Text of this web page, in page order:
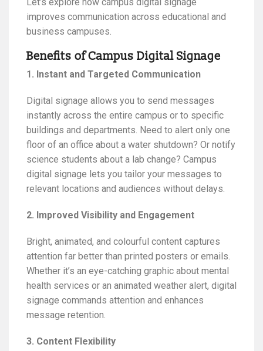
improves communication across educational and
business campuses.
Benefits of Campus Digital Signage
1. Instant and Targeted Communication
Digital signage allows you to send messages
instantly across the entire campus or to specific
buildings and departments. Need to alert only one
floor of an office about a water shutdown? Or notify
science students about a lab change? Campus
digital signage lets you tailor your messages to
relevant locations and audiences without delays.
2. Improved Visibility and Engagement
Bright, animated, and colourful content captures
attention far better than printed posters or emails.
Whether it’s an eye-catching graphic about mental
health services or an animated weather alert, digital
signage commands attention and enhances
message retention.
3. Content Flexibility